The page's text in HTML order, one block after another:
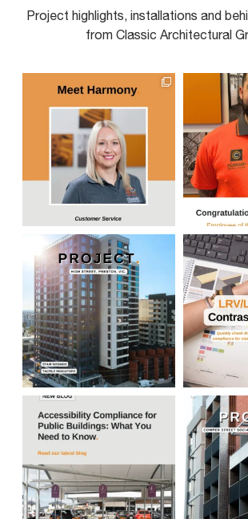
Project highlights, installations and
from Classic Architectural